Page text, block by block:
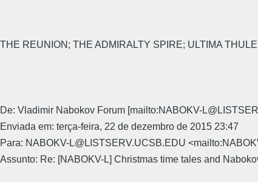
THE REUNION; THE ADMIRALTY SPIRE; ULTIMA
De: Vladimir Nabokov Forum [mailto:NABOKV-
Enviada em: terça-feira, 22 de dezembro de 2015 23:47
Para: NABOKV-L@LISTSERV.UCSB.EDU
Assunto: Re: [NABOKV-L] Christmas time tales and